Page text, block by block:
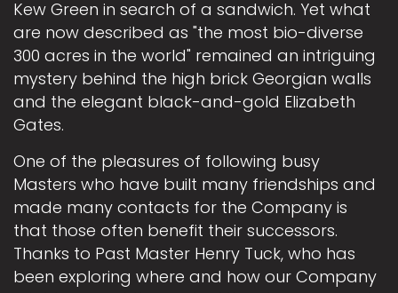
Kew Green in search of a sandwich. Yet what
are now described as "the most bio-diverse
300 acres in the world" remained an intriguing
mystery behind the high brick Georgian walls
and the elegant black-and-gold Elizabeth
Gates.
One of the pleasures of following busy
Masters who have built many friendships and
made many contacts for the Company is
that those often benefit their successors.
Thanks to Past Master Henry Tuck, who has
been exploring where and how our Company